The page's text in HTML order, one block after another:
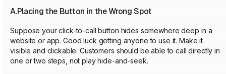
A.Placing the Button in the Wrong Spot
Suppose your click-to-call button hides somewhere deep in a
website or app. Good luck getting anyone to use it. Make it
visible and clickable. Customers should be able to call directly in
one or two steps, not play hide-and-seek.